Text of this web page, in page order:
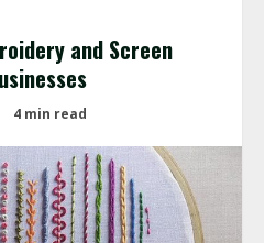
and Screen
4 min read